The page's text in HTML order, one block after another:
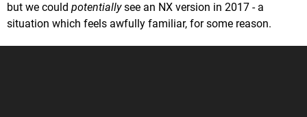
but we could potentiallysee an NX version in 2017 - a
situation which feels awfully familiar, for some reason.